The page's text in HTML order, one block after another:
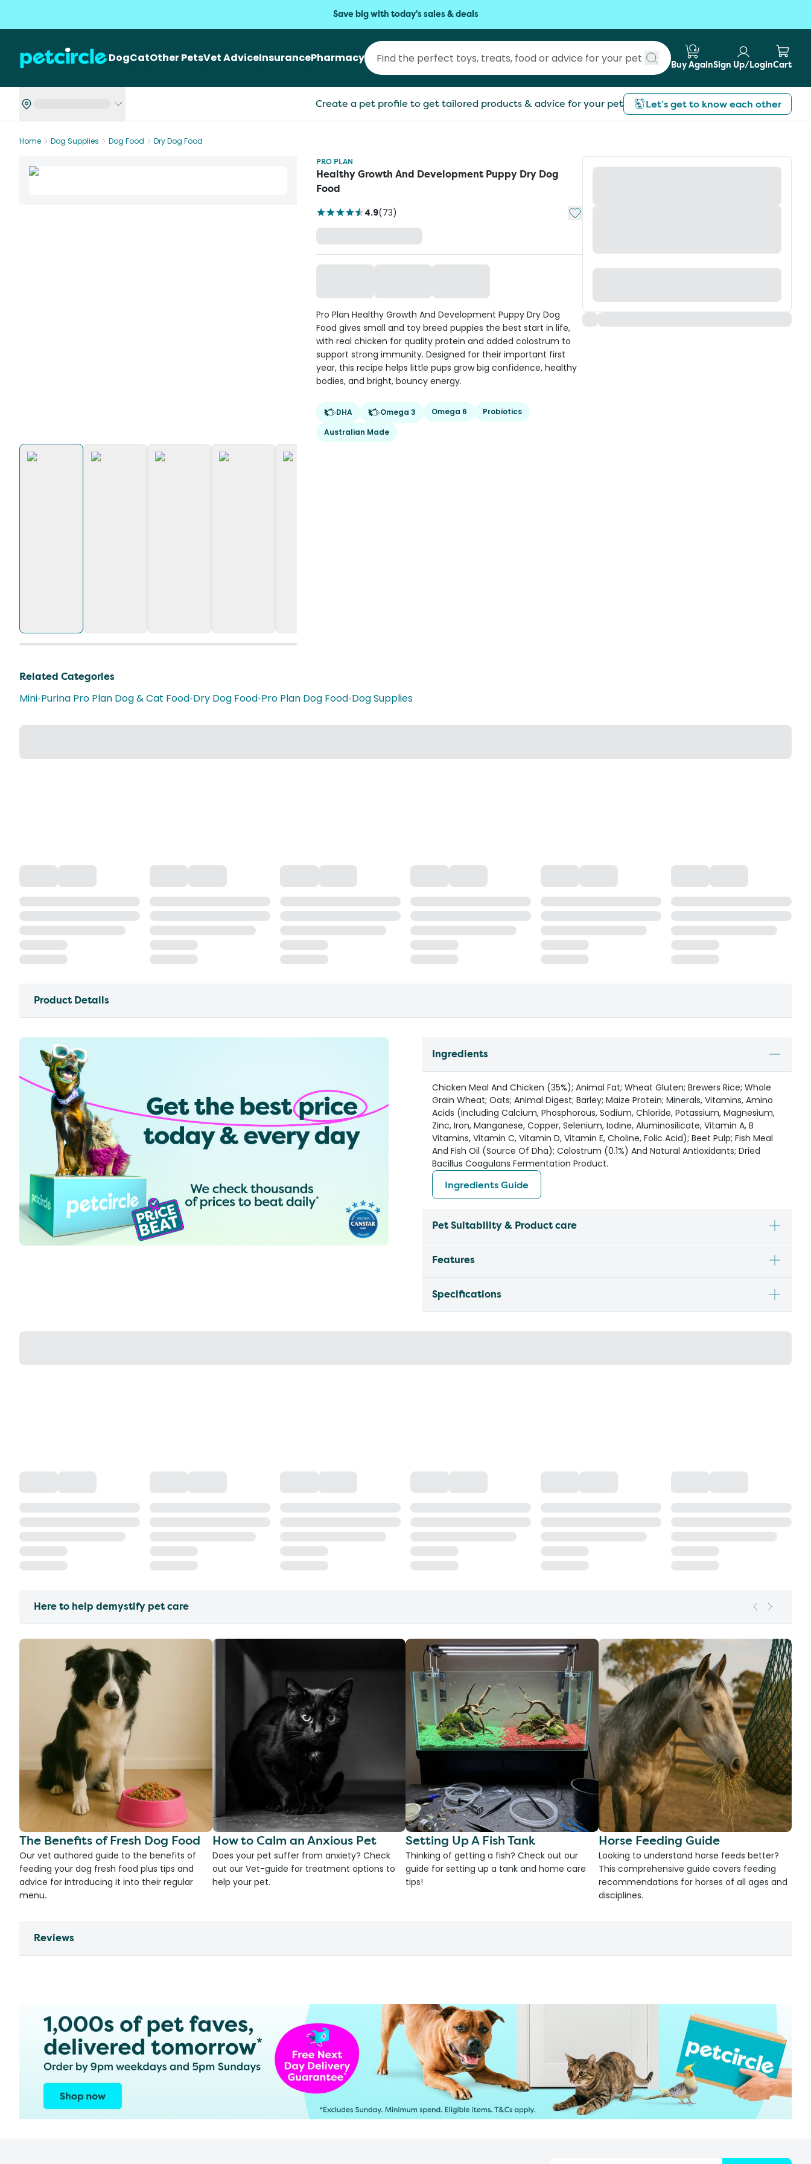
Save big with today's sales & deals
DogCatOther PetsVet AdviceInsurancePharmacy
Submit search
Buy AgainSign Up/LoginCart
Create a pet profile to get tailored products & advice for your pet Let’s get to know each other
Home Dog Supplies Dog Food
Dry Dog Food
PRO PLAN
Healthy Growth And Development Puppy Dry Dog
Food
4.9(73) Add to My List
Pro Plan Healthy Growth And Development Puppy Dry Dog
Food gives small and toy breed puppies the best start in life,
with real chicken for quality protein and added colostrum to
support strong immunity. Designed for their important first
year, this recipe helps little pups grow big confidence, healthy
bodies, and bright, bouncy energy.
DHA Omega 3 Omega 6
Probiotics
Australian Made
Related Categories
Mini•Purina Pro Plan Dog & Cat Food•Dry Dog Food•Pro Plan Dog Food•Dog Supplies
Product Details
Ingredients
Chicken Meal And Chicken (35%); Animal Fat; Wheat Gluten; Brewers Rice; Whole
Grain Wheat; Oats; Animal Digest; Barley; Maize Protein; Minerals, Vitamins, Amino
Acids (Including Calcium, Phosphorous, Sodium, Chloride, Potassium, Magnesium,
Zinc, Iron, Manganese, Copper, Selenium, Iodine, Aluminosilicate, Vitamin A, B
Vitamins, Vitamin C, Vitamin D, Vitamin E, Choline, Folic Acid); Beet Pulp; Fish Meal
And Fish Oil (Source Of Dha); Colostrum (0.1%) And Natural Antioxidants; Dried
Bacillus Coagulans Fermentation Product.
Ingredients Guide
Pet Suitability & Product care
Features
Specifications
Here to help demystify pet care
The Benefits of Fresh Dog Food
Our vet authored guide to the benefits of
feeding your dog fresh food plus tips and
advice for introducing it into their regular
menu.
How to Calm an Anxious Pet
Does your pet suffer from anxiety? Check
out our Vet-guide for treatment options to
help your pet.
Setting Up A Fish Tank
Thinking of getting a fish? Check out our
guide for setting up a tank and home care
tips!
Horse Feeding Guide
Looking to understand horse feeds better?
This comprehensive guide covers feeding
recommendations for horses of all ages and
disciplines.
Reviews